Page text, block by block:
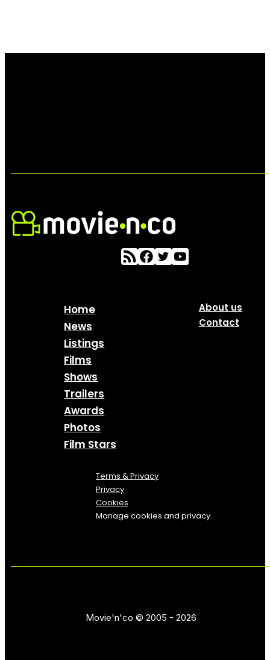
Home
News
Listings
Films
Shows
Trailers
Awards
Photos
Film Stars
About us
Contact
Terms & Privacy
Privacy
Cookies
Manage cookies and privacy
Movie'n'co © 2005 - 2026